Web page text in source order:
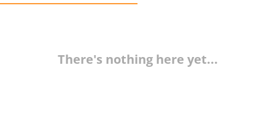
There's nothing here yet...